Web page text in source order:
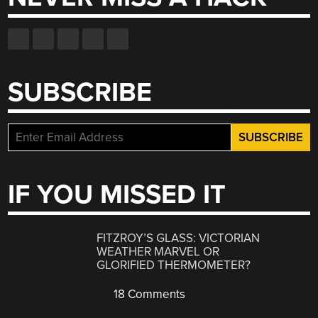
SUBSCRIBE
IF YOU MISSED IT
FITZROY’S GLASS: VICTORIAN
WEATHER MARVEL OR
GLORIFIED THERMOMETER?
18 Comments